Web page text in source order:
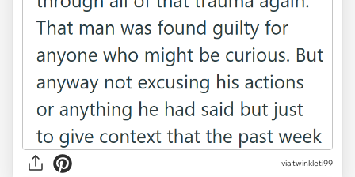
via twinkleti99